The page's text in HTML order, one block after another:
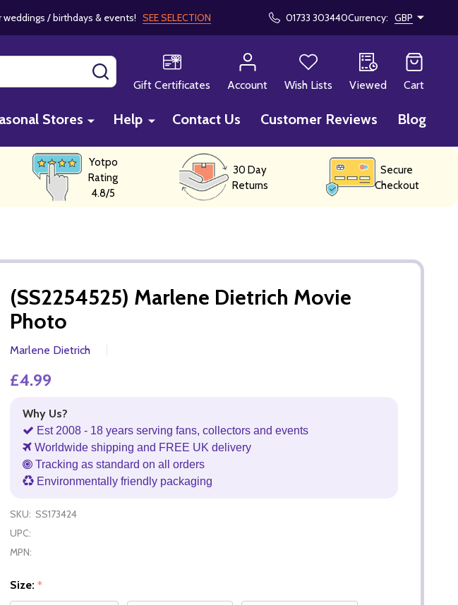
/ birthdays & events! SEE SELECTION 01733 303440Currency: GBP
Gift Certificates
Account Wish Lists Viewed Cart
Stores Help Contact Us Customer Reviews Blog
Yotpo
Rating
4.8/5
30 Day
Returns
Secure
Checkout
(SS2254525) Marlene Dietrich Movie
Photo
Marlene Dietrich
£4.99
Why Us?
Est 2008 - 18 years serving fans, collectors and events
Worldwide shipping and FREE UK delivery
Tracking as standard on all orders
Environmentally friendly packaging
SKU: SS173424
UPC:
MPN:
Size: *